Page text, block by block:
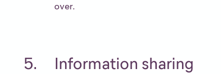
over.
Information sharing